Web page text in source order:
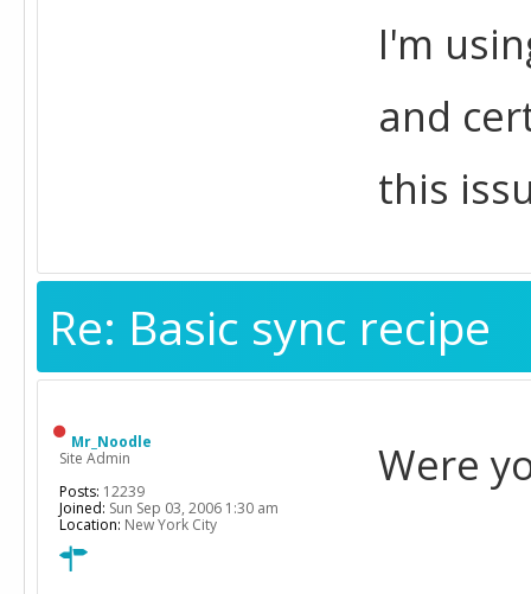
I'm
and
this
Re: Basic sync recipe
Were
Mr_Noodle
Site Admin
Posts: 12239
Joined: Sun Sep 03, 2006 1:30 am
Location: New York City